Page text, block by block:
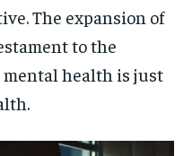
The expansion of
to the
health is just